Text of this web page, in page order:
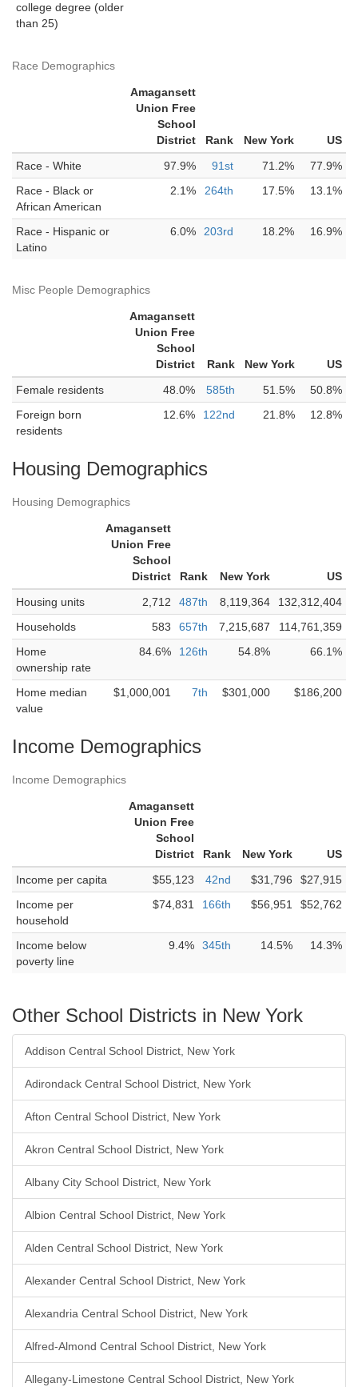
college degree (older
than 25)
Race Demographics
Amagansett
Union Free
School
District
Rank New York
US
Race - White
97.9% 91st 71.2%
77.9%
Race - Black or
African American
2.1% 264th 17.5% 13.1%
Race - Hispanic or
Latino
6.0% 203rd 18.2% 16.9%
Misc People Demographics
Amagansett
Union Free
School
District
Rank New York
US
Female residents
48.0% 585th 51.5%
50.8%
Foreign born
residents
12.6% 122nd 21.8% 12.8%
Housing Demographics
Housing Demographics
Amagansett
Union Free
School
District
Rank New York
US
Housing units
2,712 487th 8,119,364
132,312,404
Households
583 657th 7,215,687
114,761,359
Home
ownership rate
84.6% 126th 54.8% 66.1%
Home median
value
$1,000,001 7th $301,000 $186,200
Income Demographics
Income Demographics
Amagansett
Union Free
School
District
Rank New York
US
Income per capita
$55,123 42nd $31,796
$27,915
Income per
household
$74,831 166th $56,951 $52,762
Income below
poverty line
9.4% 345th 14.5% 14.3%
Other School Districts in New York
Addison Central School District, New York
Adirondack Central School District, New York
Afton Central School District, New York
Akron Central School District, New York
Albany City School District, New York
Albion Central School District, New York
Alden Central School District, New York
Alexander Central School District, New York
Alexandria Central School District, New York
Alfred-Almond Central School District, New York
Allegany-Limestone Central School District, New York